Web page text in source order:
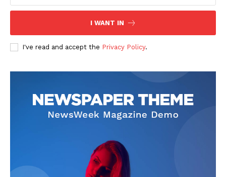
I WANT IN
I've read and accept the Privacy Policy.